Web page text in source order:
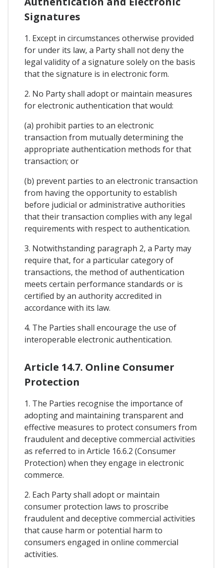
Signatures
1. Except in circumstances otherwise provided
for under its law, a Party shall not deny the
legal validity of a signature solely on the basis
that the signature is in electronic form.
2. No Party shall adopt or maintain measures
for electronic authentication that would:
(a) prohibit parties to an electronic
transaction from mutually determining the
appropriate authentication methods for that
transaction; or
(b) prevent parties to an electronic transaction
from having the opportunity to establish
before judicial or administrative authorities
that their transaction complies with any legal
requirements with respect to authentication.
3. Notwithstanding paragraph 2, a Party may
require that, for a particular category of
transactions, the method of authentication
meets certain performance standards or is
certified by an authority accredited in
accordance with its law.
4. The Parties shall encourage the use of
interoperable electronic authentication.
Article 14.7. Online Consumer
Protection
1. The Parties recognise the importance of
adopting and maintaining transparent and
effective measures to protect consumers from
fraudulent and deceptive commercial activities
as referred to in Article 16.6.2 (Consumer
Protection) when they engage in electronic
commerce.
2. Each Party shall adopt or maintain
consumer protection laws to proscribe
fraudulent and deceptive commercial activities
that cause harm or potential harm to
consumers engaged in online commercial
activities.